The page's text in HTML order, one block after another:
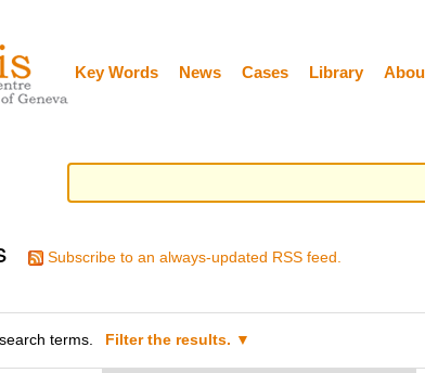
Key Words News Cases Library
Subscribe to an always-updated RSS feed.
terms. Filter the results.